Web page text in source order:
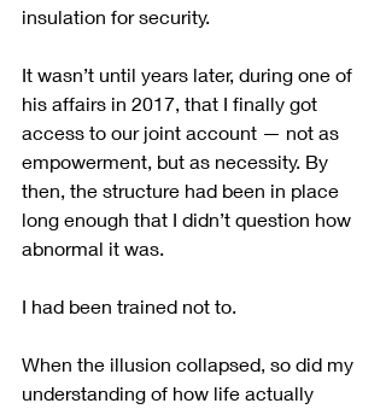
insulation for security.
It wasn’t until years later, during one of
his affairs in 2017, that I finally got
access to our joint account — not as
empowerment, but as necessity. By
then, the structure had been in place
long enough that I didn’t question how
abnormal it was.
I had been trained not to.
When the illusion collapsed, so did my
understanding of how life actually